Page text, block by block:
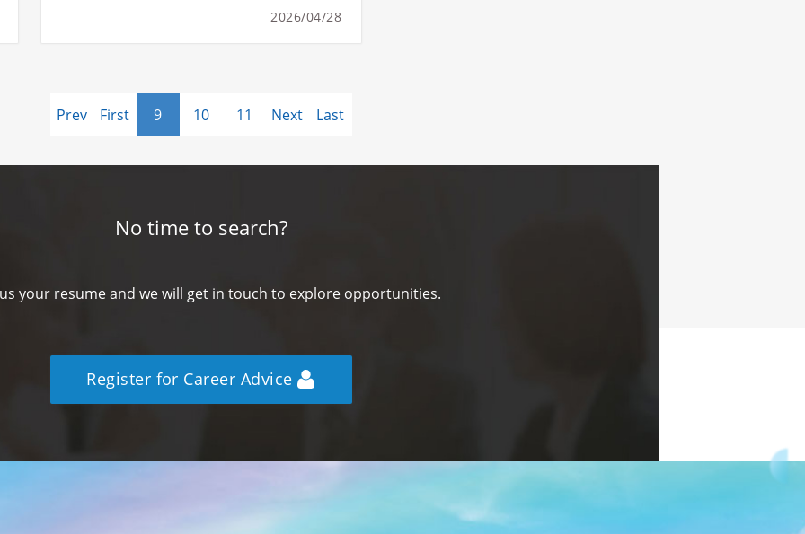
2026/04/28
Prev First 9 10 11 Next Last
No time to search?
your resume and we will get in touch to explore opportunities.
Register for Career Advice